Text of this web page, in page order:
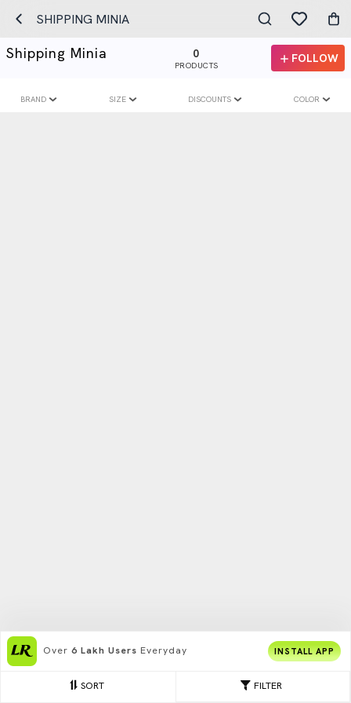
SHIPPING MINIA
Shipping Minia 0
PRODUCTS
FOLLOW
FILTER
SORT
BRAND SIZE DISCOUNTS COLOR
Over 6 Lakh Users Everyday INSTALL APP